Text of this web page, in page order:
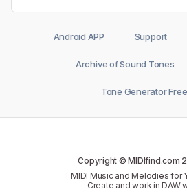
Android APP Support
Archive of Sound Tones
Tone Generator
Copyright © MIDIfind.com
MIDI Music and Melodies for
Create and work in DAW